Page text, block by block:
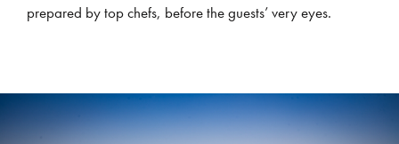
prepared by top chefs, before the guests’ very eyes.